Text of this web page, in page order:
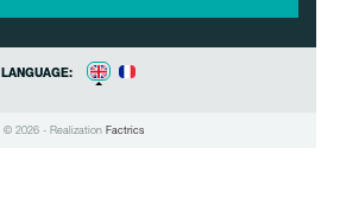
LANGUAGE:
© 2026 - Realization Factrics